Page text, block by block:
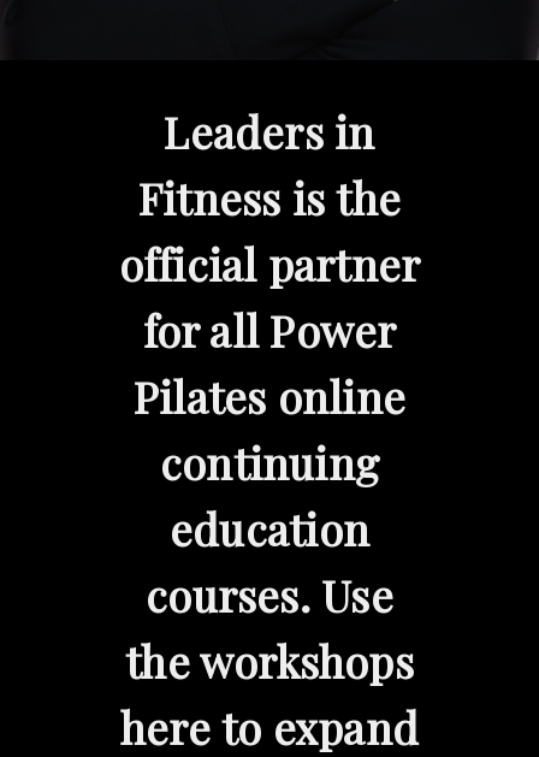
Leaders in
Fitness is the
official partner
for all Power
Pilates online
continuing
education
courses. Use
the workshops
here to expand